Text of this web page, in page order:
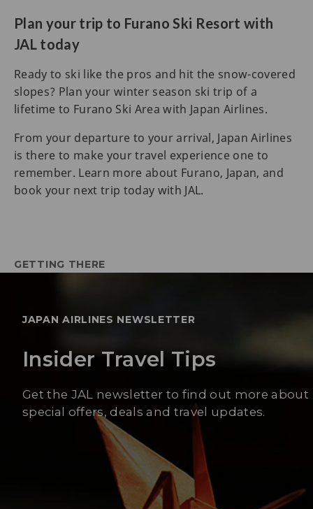
Plan your trip to Furano Ski Resort with
JAL today
Ready to ski like the pros and hit the snow-covered
slopes? Plan your winter season ski trip of a
lifetime to Furano Ski Area with Japan Airlines.
From your departure to your arrival, Japan Airlines
is there to make your travel experience one to
remember. Learn more about Furano, Japan, and
book your next trip today with JAL.
GETTING THERE
JAPAN AIRLINES NEWSLETTER
Insider Travel Tips
Get the JAL newsletter to find out more about
special offers, deals and travel updates.